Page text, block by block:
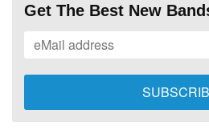
Get The Best New